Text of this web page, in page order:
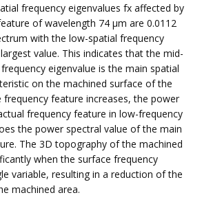
frequency eigenvalues fx affected by
of wavelength 74 μm are 0.0112
with the low-spatial frequency
value. This indicates that the mid-
eigenvalue is the main spatial
on the machined surface of the
frequency feature increases, the power
frequency feature in low-frequency
the power spectral value of the main
The 3D topography of the machined
when the surface frequency
variable, resulting in a reduction of the
machined area.